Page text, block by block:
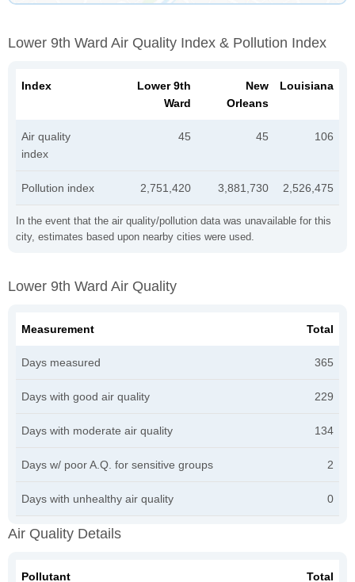
Lower 9th Ward Air Quality Index & Pollution Index
In the event that the air quality/pollution data was unavailable for this
city, estimates based upon nearby cities were used.
Index
Lower 9th
Ward
New
Orleans
Louisiana
Air quality
index
45 45 106
Pollution index 2,751,420 3,881,730 2,526,475
Lower 9th Ward Air Quality
Measurement Total
Days measured 365
Days with good air quality 229
Days with moderate air quality 134
Days w/ poor A.Q. for sensitive groups 2
Days with unhealthy air quality 0
Air Quality Details
Pollutant Total